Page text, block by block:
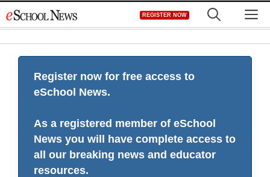
to
REGISTER NOW
Register now for free access to
eSchool News.
As a registered member of eSchool
News you will have complete access to
all our breaking news and educator
resources.